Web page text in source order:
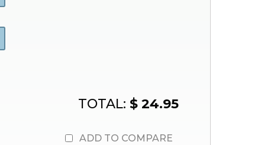
TOTAL: $ 24.95
ADD TO COMPARE